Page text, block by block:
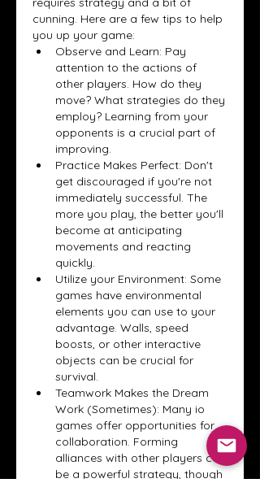
cunning. Here are a few tips to help
you up your game:
Observe and Learn: Pay
attention to the actions of
other players. How do they
move? What strategies do they
employ? Learning from your
opponents is a crucial part of
improving.
Practice Makes Perfect: Don't
get discouraged if you're not
immediately successful. The
more you play, the better you'll
become at anticipating
movements and reacting
quickly.
Utilize your Environment: Some
games have environmental
elements you can use to your
advantage. Walls, speed
boosts, or other interactive
objects can be crucial for
survival.
Teamwork Makes the Dream
Work (Sometimes): Many io
games offer opportunities for
collaboration. Forming
alliances with other players can
be a powerful strategy, though